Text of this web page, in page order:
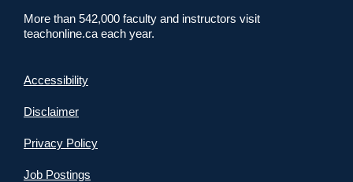
More than 542,000 faculty and instructors visit
teachonline.ca each year.
Accessibility
Disclaimer
Privacy Policy
Job Postings